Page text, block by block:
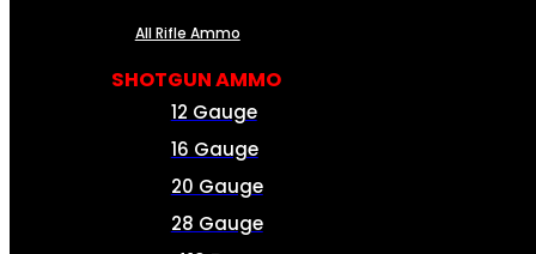
All Rifle Ammo
SHOTGUN AMMO
12 Gauge
16 Gauge
20 Gauge
28 Gauge